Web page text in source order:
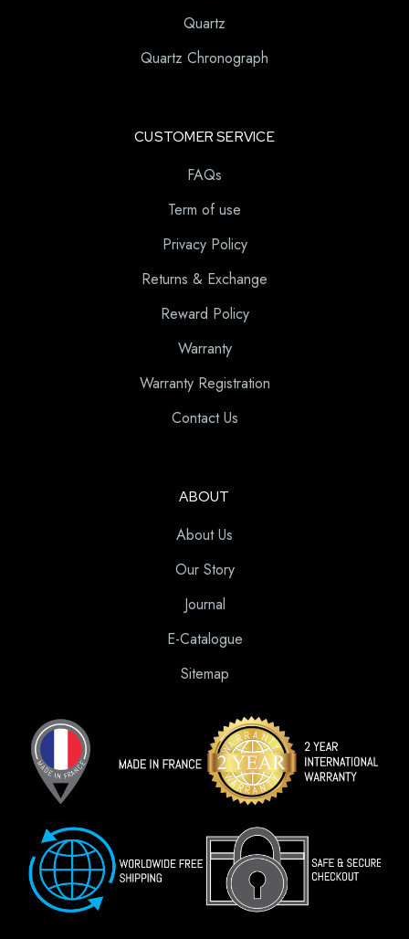
Quartz
Quartz Chronograph
CUSTOMER SERVICE
FAQs
Term of use
Privacy Policy
Returns & Exchange
Reward Policy
Warranty
Warranty Registration
Contact Us
ABOUT
About Us
Our Story
Journal
E-Catalogue
Sitemap